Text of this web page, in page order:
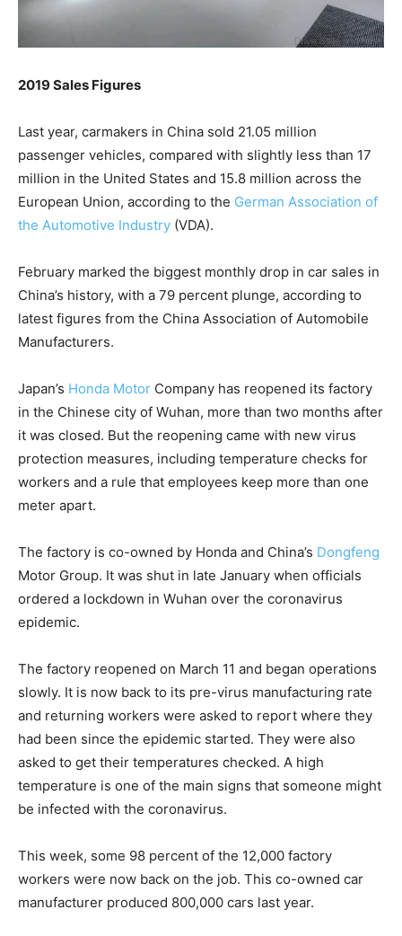
2019 Sales Figures
Last year, carmakers in China sold 21.05 million
passenger vehicles, compared with slightly less than 17
million in the United States and 15.8 million across the
European Union, according to the German Association of
the Automotive Industry (VDA).
February marked the biggest monthly drop in car sales in
China’s history, with a 79 percent plunge, according to
latest figures from the China Association of Automobile
Manufacturers.
Japan’s Honda Motor Company has reopened its factory
in the Chinese city of Wuhan, more than two months after
it was closed. But the reopening came with new virus
protection measures, including temperature checks for
workers and a rule that employees keep more than one
meter apart.
The factory is co-owned by Honda and China’s Dongfeng
Motor Group. It was shut in late January when officials
ordered a lockdown in Wuhan over the coronavirus
epidemic.
The factory reopened on March 11 and began operations
slowly. It is now back to its pre-virus manufacturing rate
and returning workers were asked to report where they
had been since the epidemic started. They were also
asked to get their temperatures checked. A high
temperature is one of the main signs that someone might
be infected with the coronavirus.
This week, some 98 percent of the 12,000 factory
workers were now back on the job. This co-owned car
manufacturer produced 800,000 cars last year.